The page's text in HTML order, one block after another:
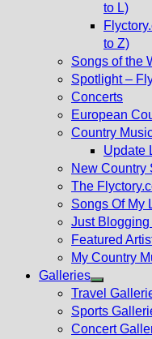
to L)
to Z)
Songs of the
Spotlight –
Concerts
European
Country
Update
New Country
The
Songs Of My
Just
Featured
My Country
Galleries
Show
sub
menu
Travel
Sports
Concert